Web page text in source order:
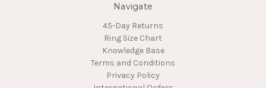
Navigate
45-Day Returns
Ring Size Chart
Knowledge Base
Terms and Conditions
Privacy Policy